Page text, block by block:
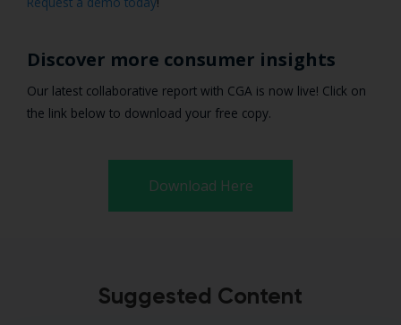
Discover more consumer insights
Our latest collaborative report with CGA is now live! Click on
the link below to download your free copy.
Download Here
Suggested Content